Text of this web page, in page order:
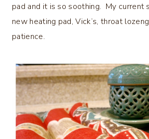
pad and it is so soothing. My current
new heating pad, Vick’s, throat
patience.